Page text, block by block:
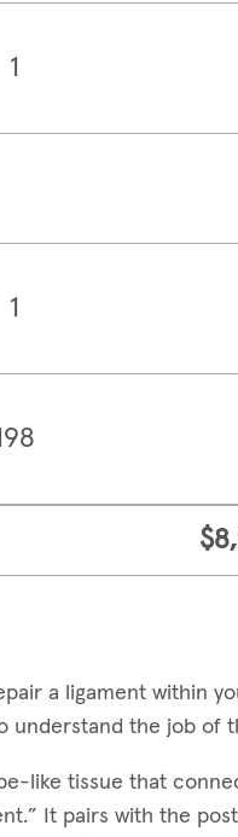
1
1
a ligament within
understand the job of
like tissue that
It pairs with the